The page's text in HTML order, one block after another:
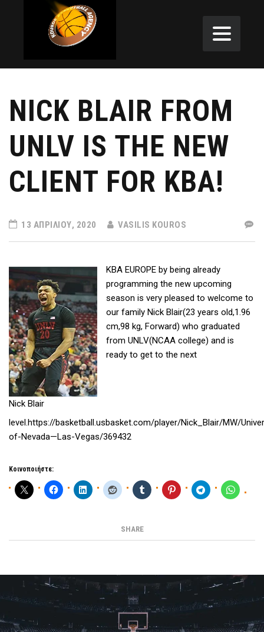
NICK BLAIR FROM
UNLV IS THE NEW
CLIENT FOR KBA!
13 ΑΠΡΙΛΊΟΥ, 2020 VASILIS KOUROS
Nick Blair
KBA EUROPE by being already
programming the new upcoming
season is very pleased to welcome to
our family Nick Blair(23 years old,1.96
cm,98 kg, Forward) who graduated
from UNLV(NCAA college) and is
ready to get to the next
level.https://basketball.usbasket.com/player/Nick_Blair/MW/
of-Nevada—Las-Vegas/369432
Κοινοποιήστε:
SHARE